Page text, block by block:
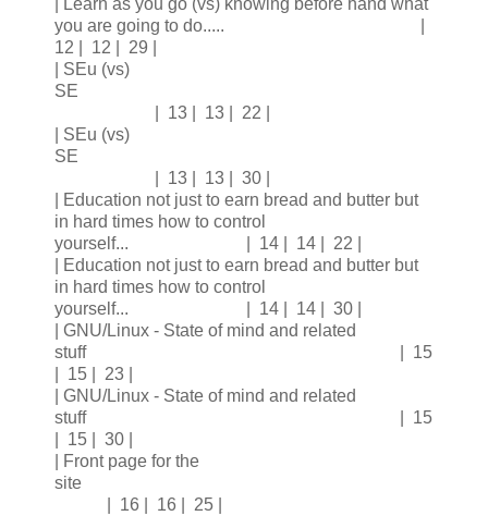
| Learn as you go (vs) knowing before hand what
you are going to do..... |
12 | 12 | 29 |
| SEu (vs)
SE
| 13 | 13 | 22 |
| SEu (vs)
SE
| 13 | 13 | 30 |
| Education not just to earn bread and butter but
in hard times how to control
yourself... | 14 | 14 | 22 |
| Education not just to earn bread and butter but
in hard times how to control
yourself... | 14 | 14 | 30 |
| GNU/Linux - State of mind and related
stuff | 15
| 15 | 23 |
| GNU/Linux - State of mind and related
stuff | 15
| 15 | 30 |
| Front page for the
site
| 16 | 16 | 25 |